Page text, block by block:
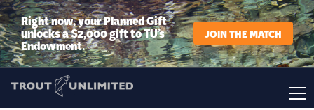
Right now, your Planned Gift
unlocks a $2,000 gift to TU’s
Endowment.
JOIN THE MATCH